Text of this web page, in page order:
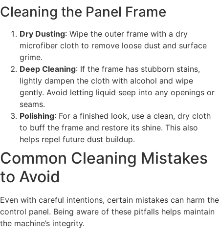
Cleaning the Panel Frame
Dry Dusting: Wipe the outer frame with a dry
microfiber cloth to remove loose dust and surface
grime.
Deep Cleaning: If the frame has stubborn stains,
lightly dampen the cloth with alcohol and wipe
gently. Avoid letting liquid seep into any openings or
seams.
Polishing: For a finished look, use a clean, dry cloth
to buff the frame and restore its shine. This also
helps repel future dust buildup.
Common Cleaning Mistakes
to Avoid
Even with careful intentions, certain mistakes can harm the
control panel. Being aware of these pitfalls helps maintain
the machine’s integrity.